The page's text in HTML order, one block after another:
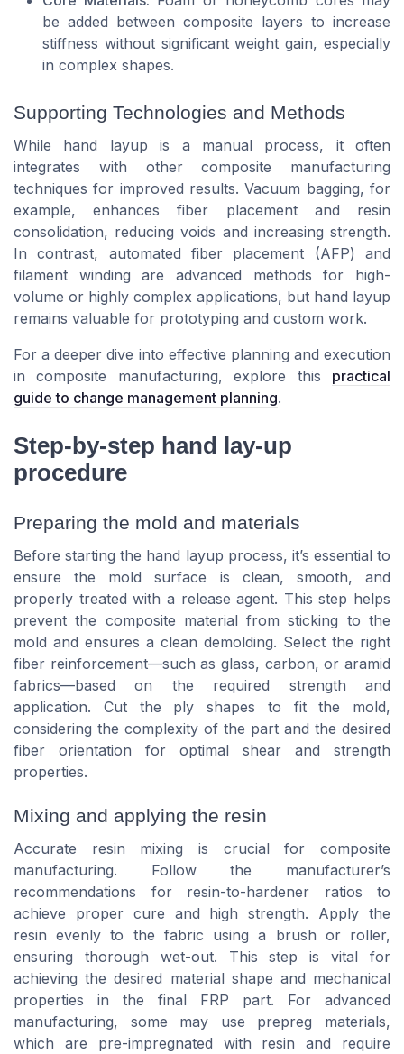
be added between composite layers to increase
stiffness without significant weight gain, especially
in complex shapes.
Supporting Technologies and Methods
While hand layup is a manual process, it often
integrates with other composite manufacturing
techniques for improved results. Vacuum bagging, for
example, enhances fiber placement and resin
consolidation, reducing voids and increasing strength.
In contrast, automated fiber placement (AFP) and
filament winding are advanced methods for high-
volume or highly complex applications, but hand layup
remains valuable for prototyping and custom work.
For a deeper dive into effective planning and execution
in composite manufacturing, explore this practical
guide to change management planning.
Step-by-step hand lay-up
procedure
Preparing the mold and materials
Before starting the hand layup process, it’s essential to
ensure the mold surface is clean, smooth, and
properly treated with a release agent. This step helps
prevent the composite material from sticking to the
mold and ensures a clean demolding. Select the right
fiber reinforcement—such as glass, carbon, or aramid
fabrics—based on the required strength and
application. Cut the ply shapes to fit the mold,
considering the complexity of the part and the desired
fiber orientation for optimal shear and strength
properties.
Mixing and applying the resin
Accurate resin mixing is crucial for composite
manufacturing. Follow the manufacturer’s
recommendations for resin-to-hardener ratios to
achieve proper cure and high strength. Apply the
resin evenly to the fabric using a brush or roller,
ensuring thorough wet-out. This step is vital for
achieving the desired material shape and mechanical
properties in the final FRP part. For advanced
manufacturing, some may use prepreg materials,
which are pre-impregnated with resin and require